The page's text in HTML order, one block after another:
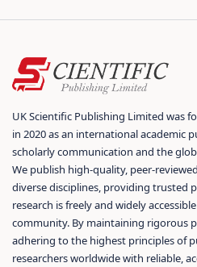
UK Scientific Publishing Limited was
in 2020 as an international academic
scholarly communication and the
We publish high-quality, peer-
diverse disciplines, providing trusted
research is freely and widely
community. By maintaining rigorous
adhering to the highest principles of
researchers worldwide with reliable,